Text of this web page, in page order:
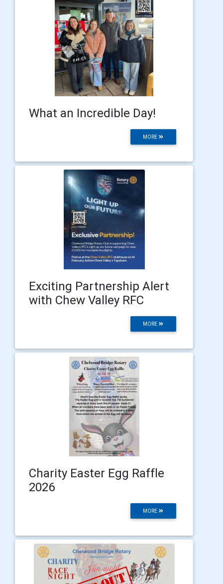
What an Incredible Day!
MORE
Exciting Partnership Alert
with Chew Valley RFC
MORE
Charity Easter Egg Raffle
2026
MORE